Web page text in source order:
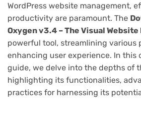
WordPress website management,
productivity are paramount. The
Oxygen v3.4 – The Visual
powerful tool, streamlining various
enhancing user experience. In this
guide, we delve into the depths of
highlighting its functionalities,
practices for harnessing its